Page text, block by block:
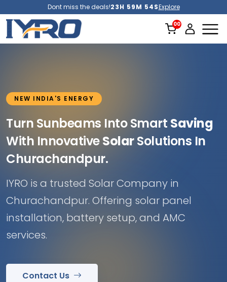
Dont miss the deals!23H 59M 51SExplore
NEW INDIA'S ENERGY
Turn Sunbeams Into Smart Saving
With InnovativeSolarSolutions In
Churachandpur.
IYRO is a trusted Solar Company in
Churachandpur. Offering solar panel
installation, battery setup, and AMC
services.
Contact Us